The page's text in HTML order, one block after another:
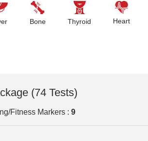
Orissa
Uttarakhand
Madhya Pradesh
Goa
Bone Thyroid Heart
(74 Tests)
Fitness Markers : 9